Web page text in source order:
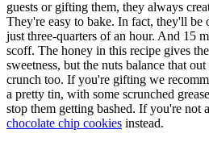
guests or gifting them, they always
They're easy to bake. In fact, they'll be
just three-quarters of an hour. And 15
scoff. The honey in this recipe gives
sweetness, but the nuts balance that
crunch too. If you're gifting we
a pretty tin, with some scrunched
stop them getting bashed. If you're not
chocolate chip cookies instead.